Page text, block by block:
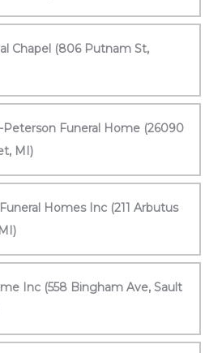
Chapel (806 Putnam St,
Peterson Funeral Home (26090
MI)
Homes Inc (211 Arbutus
Inc (558 Bingham Ave, Sault